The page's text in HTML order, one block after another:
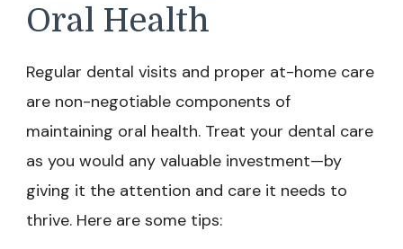
Oral Health
Regular dental visits and proper at-home care
are non-negotiable components of
maintaining oral health. Treat your dental care
as you would any valuable investment—by
giving it the attention and care it needs to
thrive. Here are some tips: